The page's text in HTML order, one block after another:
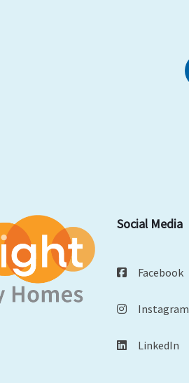
Social Media
Facebook
Instagram
LinkedIn